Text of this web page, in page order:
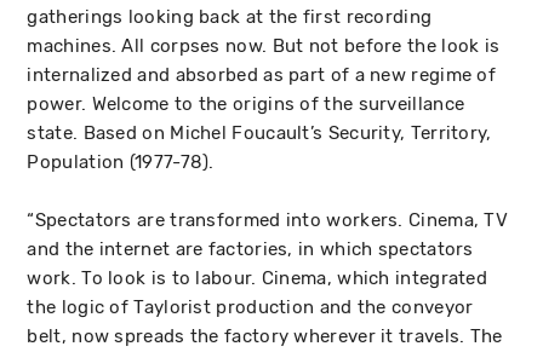
gatherings looking back at the first recording
machines. All corpses now. But not before the look is
internalized and absorbed as part of a new regime of
power. Welcome to the origins of the surveillance
state. Based on Michel Foucault’s Security, Territory,
Population (1977-78).
“Spectators are transformed into workers. Cinema, TV
and the internet are factories, in which spectators
work. To look is to labour. Cinema, which integrated
the logic of Taylorist production and the conveyor
belt, now spreads the factory wherever it travels. The